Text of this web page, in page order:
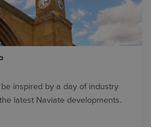
inspired by a day of industry
latest Naviate developments.